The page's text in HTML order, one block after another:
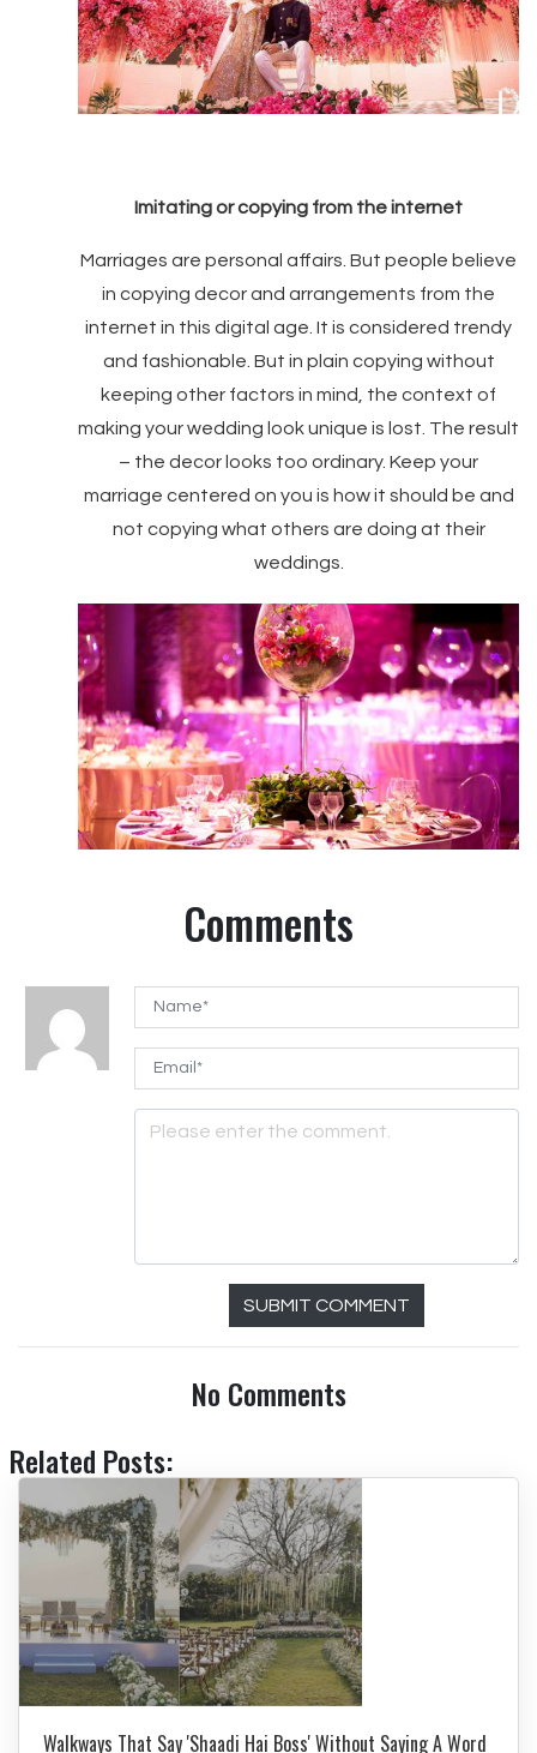
Imitating or copying from the internet
Marriages are personal affairs. But people believe
in copying decor and arrangements from the
internet in this digital age. It is considered trendy
and fashionable. But in plain copying without
keeping other factors in mind, the context of
making your wedding look unique is lost. The result
– the decor looks too ordinary. Keep your
marriage centered on you is how it should be and
not copying what others are doing at their
weddings.
Comments
SUBMIT COMMENT
No Comments
Related Posts:
Walkways That Say 'Shaadi Hai Boss' Without Saying A Word